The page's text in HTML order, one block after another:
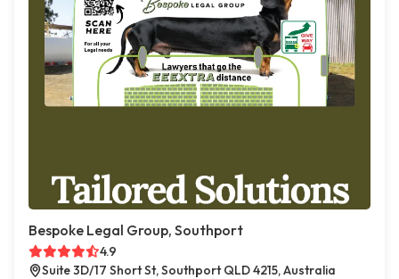
Bespoke Legal Group, Southport
4.9
Suite 3D/17 Short St, Southport QLD 4215, Australia